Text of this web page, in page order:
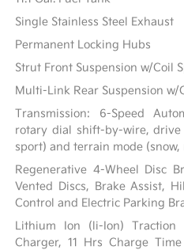
Single Stainless Steel Exhaust
Permanent Locking Hubs
Strut Front Suspension w/Coil
Multi-Link Rear Suspension w/
Transmission: 6-Speed
rotary dial shift-by-wire, drive
sport) and terrain mode (snow,
Regenerative 4-Wheel Disc
Vented Discs, Brake Assist,
Control and Electric Parking
Lithium Ion (li-Ion) Traction
Charger, 11 Hrs Charge